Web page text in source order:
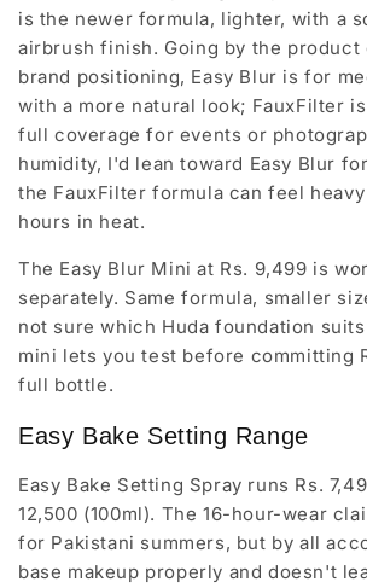
is the newer formula, lighter, with a
airbrush finish. Going by the product
brand positioning, Easy Blur is for
with a more natural look; FauxFilter
full coverage for events or
humidity, I'd lean toward Easy Blur
the FauxFilter formula can feel
hours in heat.
The Easy Blur Mini at Rs. 9,499 is
separately. Same formula, smaller
not sure which Huda foundation
mini lets you test before committing
full bottle.
Easy Bake Setting Range
Easy Bake Setting Spray runs Rs.
12,500 (100ml). The 16-hour-wear
for Pakistani summers, but by all
base makeup properly and doesn't